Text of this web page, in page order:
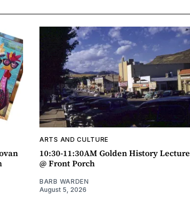
ARTS AND CULTURE
10:30-11:30AM Golden History Lecture
@ Front Porch
BARB WARDEN
August 5, 2026